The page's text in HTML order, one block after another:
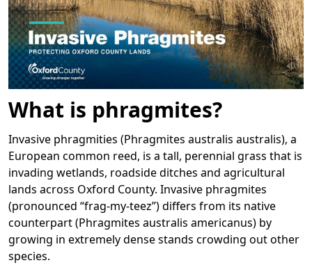
What is phragmites?
Invasive phragmities (Phragmites australis australis), a
European common reed, is a tall, perennial grass that is
invading wetlands, roadside ditches and agricultural
lands across Oxford County. Invasive phragmites
(pronounced “frag-my-teez”) differs from its native
counterpart (Phragmites australis americanus) by
growing in extremely dense stands crowding out other
species.